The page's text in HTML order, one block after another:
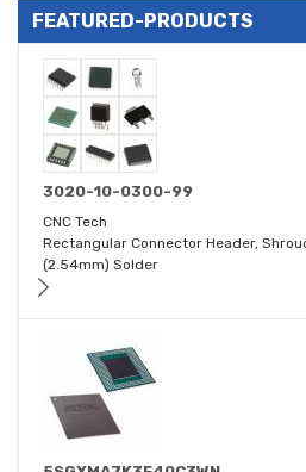
FEATURED-PRODUCTS
3020-10-0300-99
CNC Tech
Rectangular Connector Header,
(2.54mm) Solder